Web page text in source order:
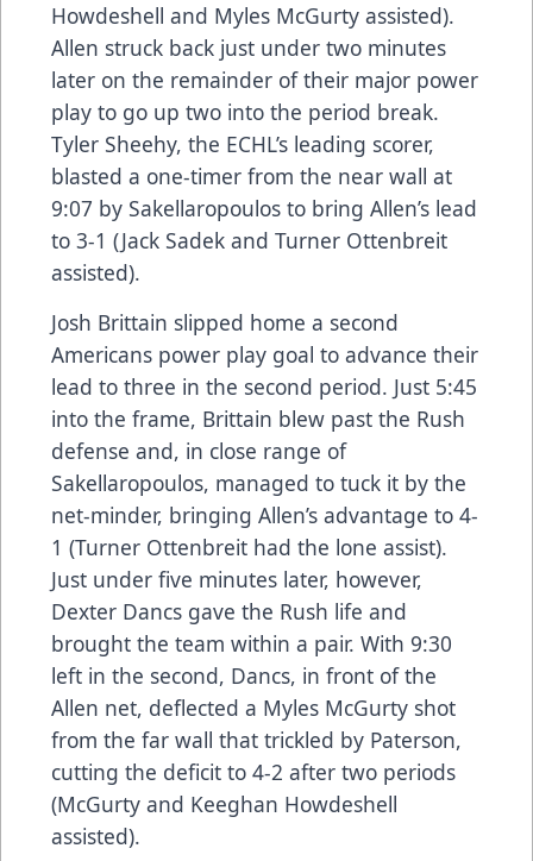
Howdeshell and Myles McGurty assisted).
Allen struck back just under two minutes
later on the remainder of their major power
play to go up two into the period break.
Tyler Sheehy, the ECHL’s leading scorer,
blasted a one-timer from the near wall at
9:07 by Sakellaropoulos to bring Allen’s lead
to 3-1 (Jack Sadek and Turner Ottenbreit
assisted).
Josh Brittain slipped home a second
Americans power play goal to advance their
lead to three in the second period. Just 5:45
into the frame, Brittain blew past the Rush
defense and, in close range of
Sakellaropoulos, managed to tuck it by the
net-minder, bringing Allen’s advantage to 4-
1 (Turner Ottenbreit had the lone assist).
Just under five minutes later, however,
Dexter Dancs gave the Rush life and
brought the team within a pair. With 9:30
left in the second, Dancs, in front of the
Allen net, deflected a Myles McGurty shot
from the far wall that trickled by Paterson,
cutting the deficit to 4-2 after two periods
(McGurty and Keeghan Howdeshell
assisted).